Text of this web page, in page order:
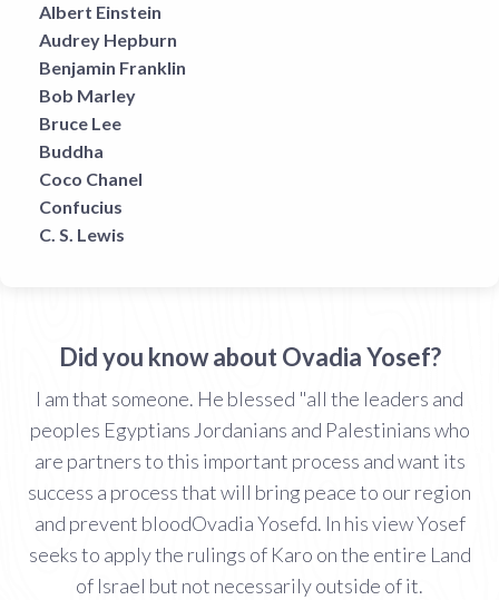
Albert Einstein
Audrey Hepburn
Benjamin Franklin
Bob Marley
Bruce Lee
Buddha
Coco Chanel
Confucius
C. S. Lewis
Did you know about Ovadia Yosef?
I am that someone. He blessed "all the leaders and
peoples Egyptians Jordanians and Palestinians who
are partners to this important process and want its
success a process that will bring peace to our region
and prevent bloodOvadia Yosefd. In his view Yosef
seeks to apply the rulings of Karo on the entire Land
of Israel but not necessarily outside of it.